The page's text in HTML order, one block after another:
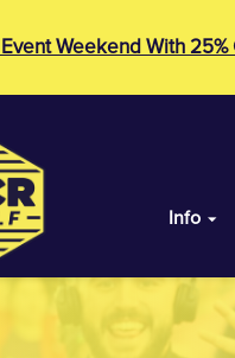
Weekend With
Info